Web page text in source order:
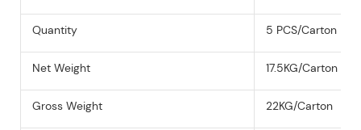
Quantity 5 PCS/Carton
Net Weight 17.5KG/Carton
Gross Weight 22KG/Carton